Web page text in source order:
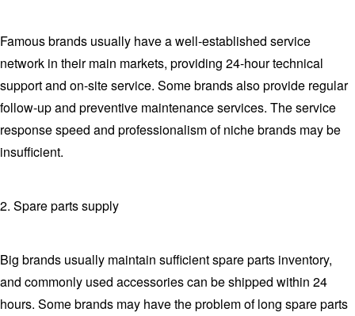
Famous brands usually have a well-established service
network in their main markets, providing 24-hour technical
support and on-site service. Some brands also provide regular
follow-up and preventive maintenance services. The service
response speed and professionalism of niche brands may be
insufficient.
2. Spare parts supply
Big brands usually maintain sufficient spare parts inventory,
and commonly used accessories can be shipped within 24
hours. Some brands may have the problem of long spare parts